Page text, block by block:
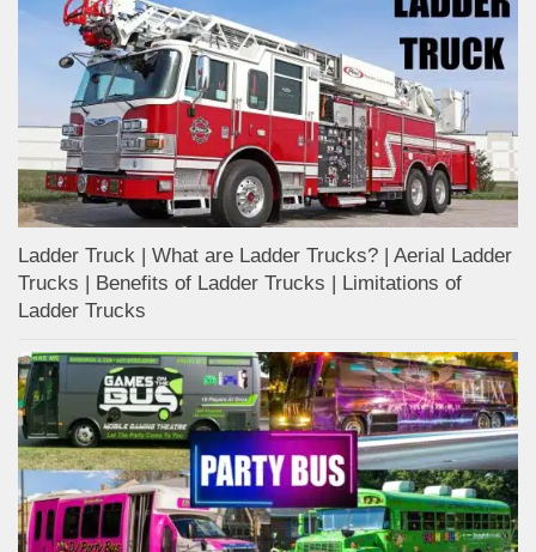
Ladder Truck | What are Ladder Trucks? | Aerial Ladder
Trucks | Benefits of Ladder Trucks | Limitations of
Ladder Trucks